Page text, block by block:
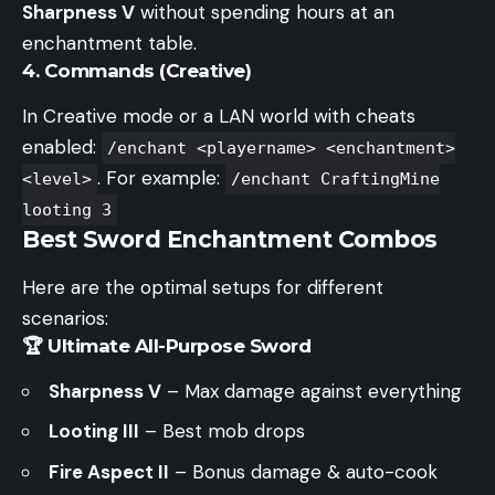
Sharpness V without spending hours at an
enchantment table.
4. Commands (Creative)
In Creative mode or a LAN world with cheats
enabled:
/enchant <playername> <enchantment>
<level> . For example:
/enchant CraftingMine
looting 3
Best Sword Enchantment Combos
Here are the optimal setups for different
scenarios:
🏆 Ultimate All-Purpose Sword
Sharpness V – Max damage against everything
Looting III – Best mob drops
Fire Aspect II – Bonus damage & auto-cook